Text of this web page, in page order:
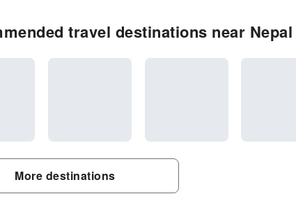
travel destinations near Nepal
More destinations